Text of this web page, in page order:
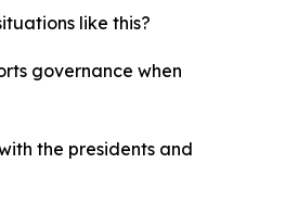
like this?
governance when
the presidents and